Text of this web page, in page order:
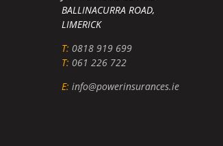
BALLINACURRA ROAD,
LIMERICK
T: 0818 919 699
T: 061 226 722
E: info@powerinsurances.ie